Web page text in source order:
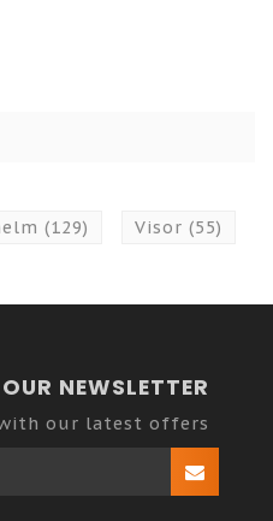
(129) Visor (55)
NEWSLETTER
our latest offers